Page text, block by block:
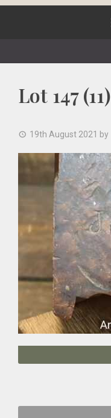
Lot 147 (11)
19th August 2021 by